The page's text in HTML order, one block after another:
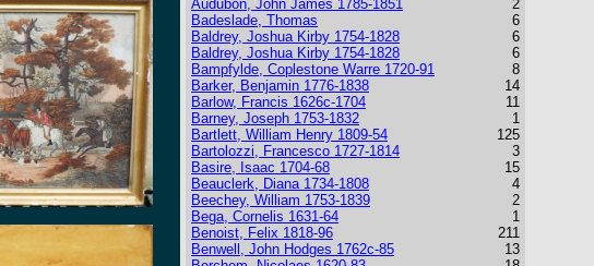
Audubon, John James 1785-1851
Badeslade, Thomas
Baldrey, Joshua Kirby 1754-1828
Baldrey, Joshua Kirby 1754-1828
Bampfylde, Coplestone Warre 1720-91
Barker, Benjamin 1776-1838
Barlow, Francis 1626c-1704
Barney, Joseph 1753-1832
Bartlett, William Henry 1809-54
Bartolozzi, Francesco 1727-1814
Basire, Isaac 1704-68
Beauclerk, Diana 1734-1808
Beechey, William 1753-1839
Bega, Cornelis 1631-64
Benoist, Felix 1818-96
Benwell, John Hodges 1762c-85
2
6
6
6
8
14
11
1
125
3
15
4
2
1
211
13